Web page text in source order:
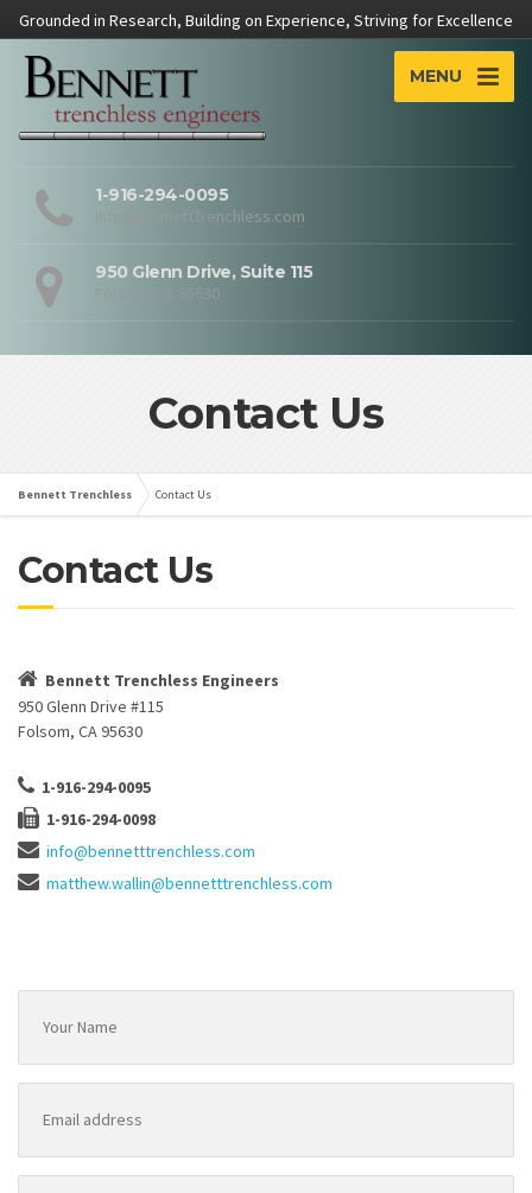
Grounded in Research, Building on Experience, Striving for Excellence
MENU
1-916-294-0095
info@BennettTrenchless.com
950 Glenn Drive, Suite 115
Folsom, CA 95630
Contact Us
Bennett Trenchless Contact Us
Contact Us
Bennett Trenchless Engineers
950 Glenn Drive #115
Folsom, CA 95630
1-916-294-0095
1-916-294-0098
info@bennetttrenchless.com
matthew.wallin@bennetttrenchless.com